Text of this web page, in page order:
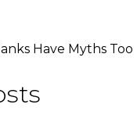
Have Myths Too